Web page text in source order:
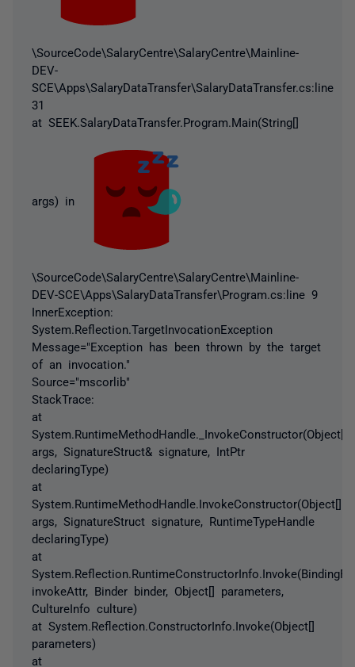
\SourceCode\SalaryCentre\SalaryCentre\Mainline-
DEV-
SCE\Apps\SalaryDataTransfer\SalaryDataTransfer.cs:line
31
at SEEK.SalaryDataTransfer.Program.Main(String[]
args) in
\SourceCode\SalaryCentre\SalaryCentre\Mainline-
DEV-SCE\Apps\SalaryDataTransfer\Program.cs:line 9
InnerException:
System.Reflection.TargetInvocationException
Message="Exception has been thrown by the target
of an invocation."
Source="mscorlib"
StackTrace:
at
System.RuntimeMethodHandle._InvokeConstructor(Object[]
args, SignatureStruct& signature, IntPtr
declaringType)
at
System.RuntimeMethodHandle.InvokeConstructor(Object[]
args, SignatureStruct signature, RuntimeTypeHandle
declaringType)
at
invokeAttr, Binder binder, Object[] parameters,
CultureInfo culture)
at System.Reflection.ConstructorInfo.Invoke(Object[]
parameters)
at